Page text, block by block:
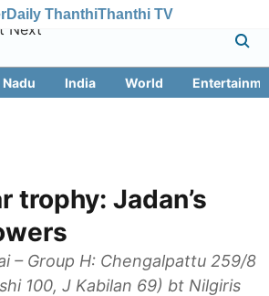
Daily ThanthiThanthi TV
India World
trophy: Jadan’s
– Group H: Chengalpattu 259/8
100, J Kabilan 69) bt Nilgiris